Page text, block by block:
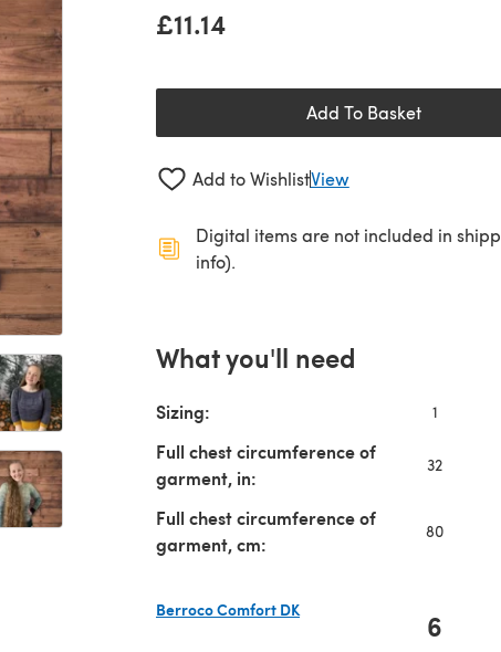
£11.14
Add To Basket
Add to WishlistView
Digital items are not included in
info).
What you'll need
Sizing: 1
Full chest circumference of
garment, in:
32
Full chest circumference of
garment, cm:
80
Berroco Comfort DK
6